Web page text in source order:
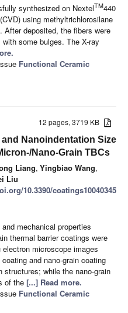
synthesized on NextelTM440
using methyltrichlorosilane
After deposited, the fibers were
some bulges. The X-ray
Functional Ceramic
12 pages, 3719 KB
Nanoindentation Size
Nano-Grain TBCs
Liang, Yingbiao Wang,
Liu
10.3390/coatings10040345
mechanical properties
thermal barrier coatings were
microscope images
and nano-grain coating
structures; while the nano-grain
of the [...] Read more.
Functional Ceramic